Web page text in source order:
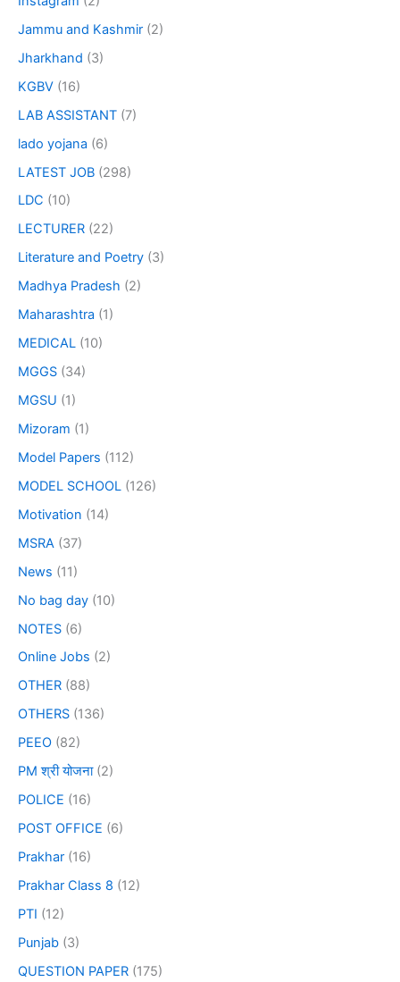
Jammu and Kashmir (2)
Jharkhand (3)
KGBV (16)
LAB ASSISTANT (7)
lado yojana (6)
LATEST JOB (298)
LDC (10)
LECTURER (22)
Literature and Poetry (3)
Madhya Pradesh (2)
Maharashtra (1)
MEDICAL (10)
MGGS (34)
MGSU (1)
Mizoram (1)
Model Papers (112)
MODEL SCHOOL (126)
Motivation (14)
MSRA (37)
News (11)
No bag day (10)
NOTES (6)
Online Jobs (2)
OTHER (88)
OTHERS (136)
PEEO (82)
PM श्री योजना(2)
POLICE (16)
POST OFFICE (6)
Prakhar (16)
Prakhar Class 8 (12)
PTI (12)
Punjab (3)
QUESTION PAPER (175)